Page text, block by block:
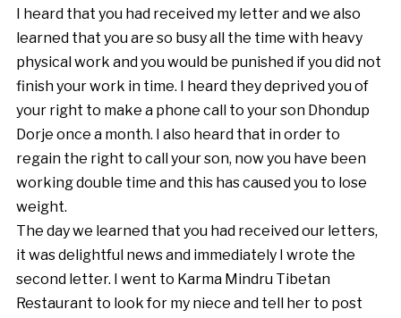
I heard that you had received my letter and we also
learned that you are so busy all the time with heavy
physical work and you would be punished if you did not
finish your work in time. I heard they deprived you of
your right to make a phone call to your son Dhondup
Dorje once a month. I also heard that in order to
regain the right to call your son, now you have been
working double time and this has caused you to lose
weight.
The day we learned that you had received our letters,
it was delightful news and immediately I wrote the
second letter. I went to Karma Mindru Tibetan
Restaurant to look for my niece and tell her to post